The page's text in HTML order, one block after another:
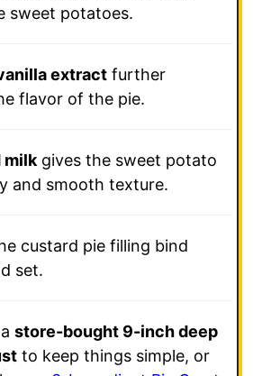
sweet potatoes.
extract further
flavor of the pie.
milkgives the sweet potato
and smooth texture.
custard pie filling bind
set.
store-bought 9-inch deep
to keep things simple, or